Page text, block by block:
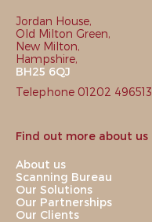
Jordan House,
Old Milton Green,
New Milton,
Hampshire,
BH25 6QJ
Telephone 01202 496513
Find out more about us
About us
Scanning Bureau
Our Solutions
Our Partnerships
Our Clients